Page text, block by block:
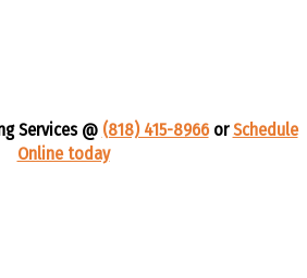
Services @ (818) 415-8966orSchedule
Online today